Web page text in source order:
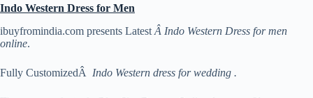
Indo Western Dress for Men
ibuyfromindia.com presents Latest Â Indo Western Dress for men
online.
Fully CustomizedÂ Indo Western dress for wedding .